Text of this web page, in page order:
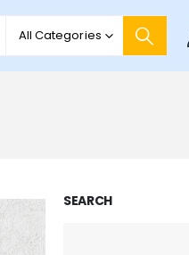
All Categories
SEARCH